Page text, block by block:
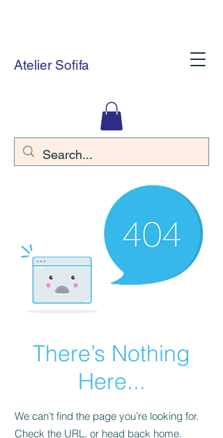
Atelier Sofifa
There’s Nothing
Here...
We can’t find the page you’re looking for.
Check the URL, or head back home.